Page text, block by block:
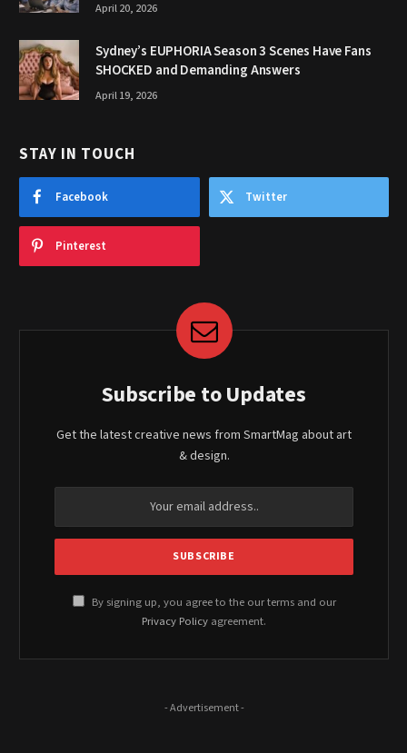
April 20, 2026
Sydney’s EUPHORIA Season 3 Scenes Have Fans
SHOCKED and Demanding Answers
April 19, 2026
STAY IN TOUCH
Facebook Twitter
Pinterest
Subscribe to Updates
Get the latest creative news from SmartMag about art
& design.
By signing up, you agree to the our terms and our
Privacy Policy agreement.
- Advertisement -